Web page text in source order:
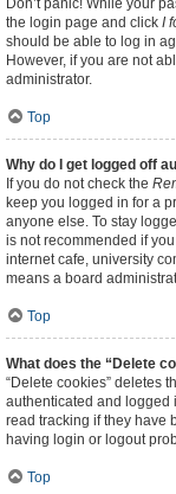
Don’t panic! While your
the login page and click I
should be able to log in
However, if you are not
administrator.
Top
Why do I get logged off
If you do not check the
keep you logged in for a
anyone else. To stay
is not recommended if
internet cafe, university
means a board
Top
What does the “Delete
“Delete cookies” deletes
authenticated and logged
read tracking if they have
having login or logout
Top